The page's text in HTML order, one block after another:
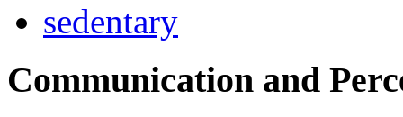
sedentary
Communication and